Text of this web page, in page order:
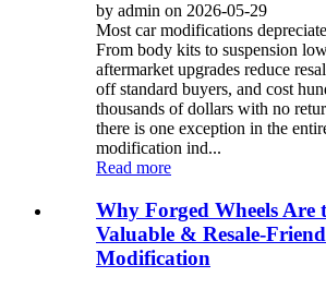
by admin on 2026-05-29
Most car modifications
From body kits to suspension
aftermarket upgrades reduce
off standard buyers, and cost
thousands of dollars with no
there is one exception in the
modification ind...
Read more
Why Forged Wheels Are
Valuable & Resale-
Modification